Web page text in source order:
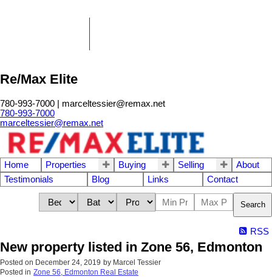
Re/Max Elite
780-993-7000 | marceltessier@remax.net
780-993-7000
marceltessier@remax.net
Home Properties Buying Selling
About
Testimonials
Blog Links Contact
Search
RSS
New property listed in Zone 56, Edmonton
Posted on December 24, 2019 by Marcel Tessier
Posted in Zone 56, Edmonton Real Estate